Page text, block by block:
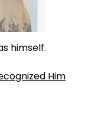
himself.
Him